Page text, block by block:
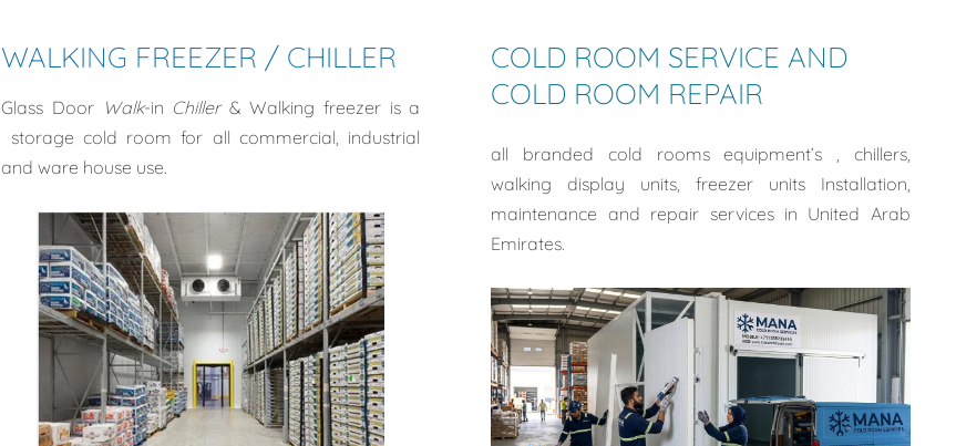
WALKING FREEZER / CHILLER
Glass Door Walk-in Chiller& Walking freezer is a
storage cold room for allcommercial, industrial
and ware house use.
COLD ROOM SERVICE AND
COLD ROOM REPAIR
all branded cold rooms equipment’s , chillers,
walking display units, freezer units Installation,
maintenance and repair services in United Arab
Emirates.